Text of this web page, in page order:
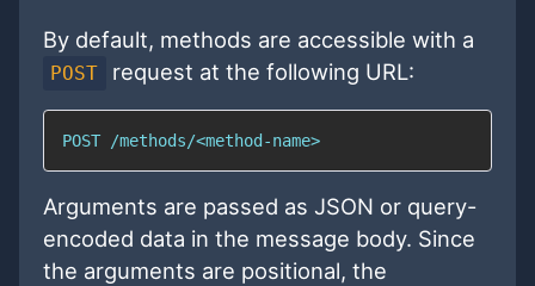
By default, methods are accessible with a
POST request at the following URL:
POST /methods/<method-name>
Arguments are passed as JSON or query-
encoded data in the message body. Since
the arguments are positional, the